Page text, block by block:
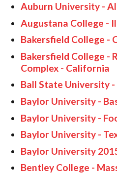
Auburn University -
Augustana College -
Bakersfield College -
Bakersfield College -
Complex - California
Ball State University -
Baylor University -
Baylor University -
Baylor University -
Baylor University
Bentley College -